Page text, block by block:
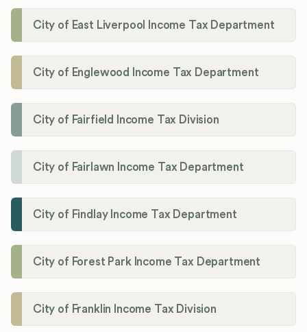
City of East Liverpool Income Tax Department
City of Englewood Income Tax Department
City of Fairfield Income Tax Division
City of Fairlawn Income Tax Department
City of Findlay Income Tax Department
City of Forest Park Income Tax Department
City of Franklin Income Tax Division